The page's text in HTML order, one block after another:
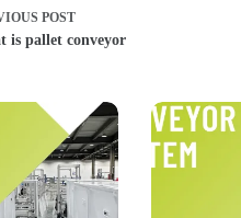
POST
is pallet conveyor